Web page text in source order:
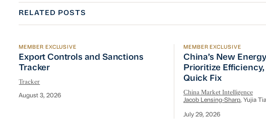
RELATED POSTS
Export Controls and Sanctions Tracker
MEMBER EXCLUSIVE
Export Controls and Sanctions
Tracker
Tracker
August 3, 2026
China’s New
MEMBER EXCLUSIVE
China’s New
Prioritize Efficiency,
Quick Fix
China Market Intelligence
Jacob Lensing-Sharp, Yujia
July 29, 2026